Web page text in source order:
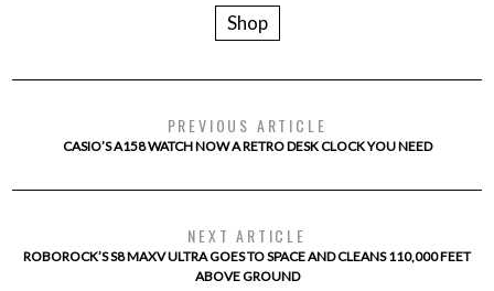
Shop
PREVIOUS ARTICLE
CASIO’S A158 WATCH NOW A RETRO DESK CLOCK YOU NEED
NEXT ARTICLE
ROBOROCK’S S8 MAXV ULTRA GOES TO SPACE AND CLEANS 110,000 FEET
ABOVE GROUND